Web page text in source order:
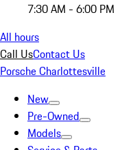
7:30 AM - 6:00 PM
All hours
Call UsContact Us
Porsche Charlottesville
New
Pre-Owned
Models